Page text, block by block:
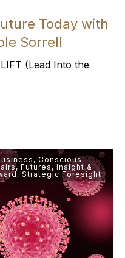
Today with
Sorrell
(Lead Into the
, Conscious
, Futures , Insight &
, Strategic Foresight